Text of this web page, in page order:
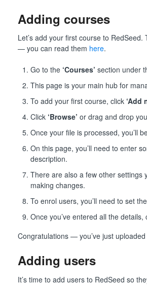
Adding courses
Let’s add your first course to
— you can read them here.
Go to the ‘Courses’ section under
This page is your main hub for
To add your first course, click ‘Add
Click ‘Browse’ or drag and drop
Once your file is processed, you’ll
On this page, you’ll need to enter
description.
There are also a few other settings
making changes.
To enrol users, you’ll need to set
Once you’ve entered all the details,
Congratulations — you’ve just
Adding users
It’s time to add users to RedSeed so